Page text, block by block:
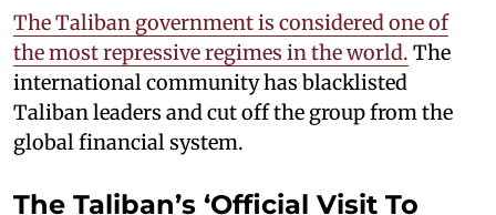
The Taliban government is considered one of
the most repressive regimes in the world. The
international community has blacklisted
Taliban leaders and cut off the group from the
global financial system.
The Taliban’s ‘Official Visit To